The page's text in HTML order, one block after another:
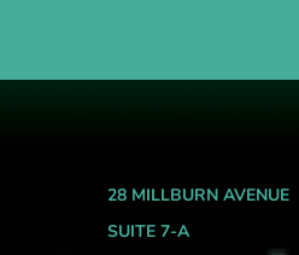
28 MILLBURN AVENUE
SUITE 7-A